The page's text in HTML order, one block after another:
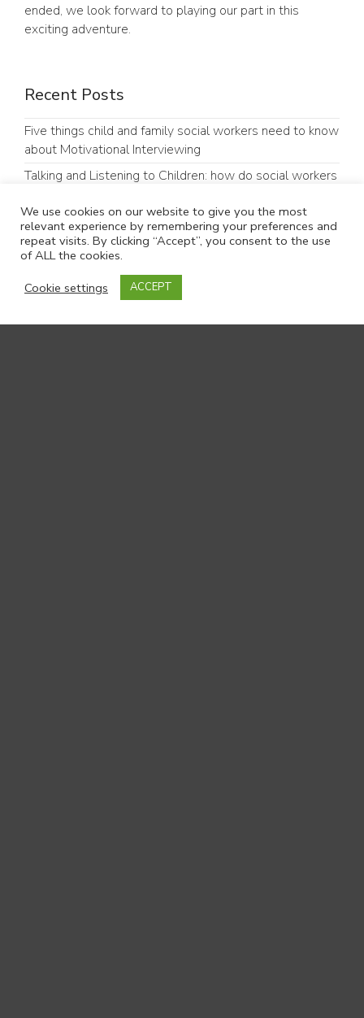
ended, we look forward to playing our part in this
exciting adventure.
Recent Posts
Five things child and family social workers need to know
about Motivational Interviewing
Talking and Listening to Children: how do social workers
“Hello, my name is…”: ten years on, what can Dr Kate
Granger’s legacy tell us about good communication in
social work?
Our parents’ group (PRAG) experiences of presenting at
an academic conference
#GoodCommunicationMatters: Why Communication
We use cookies on our website to give you the most
relevant experience by remembering your preferences and
repeat visits. By clicking “Accept”, you consent to the use
of ALL the cookies.
Cookie settings
ACCEPT